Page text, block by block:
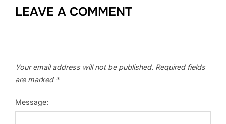
LEAVE A COMMENT
Your email address will not be published. Required fields
are marked *
Message: